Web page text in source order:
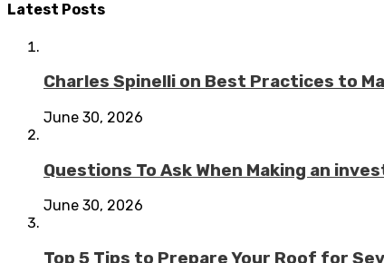
Latest Posts
Charles Spinelli on Best Practices to
June 30, 2026
Questions To Ask When Making an
June 30, 2026
Top 5 Tips to Prepare Your Roof for